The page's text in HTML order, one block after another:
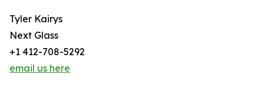
Tyler Kairys
Next Glass
+1 412-708-5292
email us here